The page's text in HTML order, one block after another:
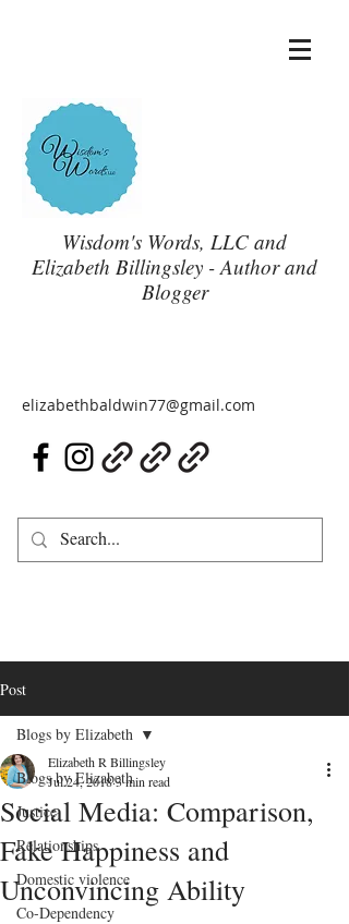
Wisdom's Words, LLC and
Elizabeth Billingsley - Author and
Blogger
elizabethbaldwin77@gmail.com
Post
Blogs by Elizabeth
Justice
Relationships
Domestic violence
Co-Dependency
Blogs by Elizabeth
Social Media: Comparison,
Fake Happiness and
Unconvincing Ability
Elizabeth R Billingsley
Jul 24, 20183 min read